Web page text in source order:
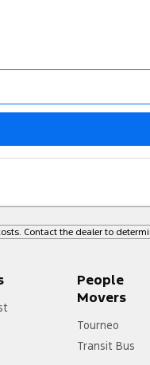
Contact the dealer to
People
Movers
Tourneo
Transit Bus